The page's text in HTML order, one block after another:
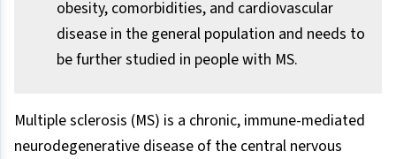
obesity, comorbidities, and cardiovascular
disease in the general population and needs to
be further studied in people with MS.
Multiple sclerosis (MS) is a chronic, immune-mediated
neurodegenerative disease of the central nervous